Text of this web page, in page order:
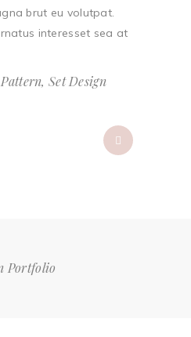
brut eu volutpat.
interesset sea at
Set Design
Portfolio